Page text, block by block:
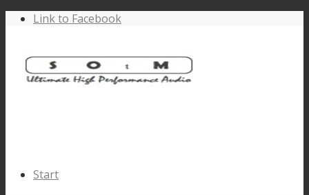
Link to Facebook
Start